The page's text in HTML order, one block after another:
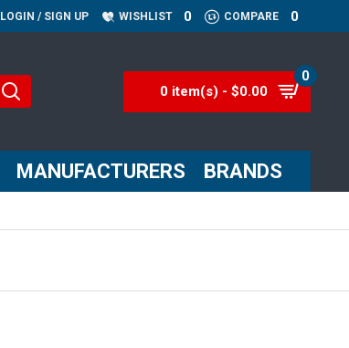
LOGIN / SIGN UP WISHLIST 0 COMPARE 0
0 item(s) - $0.00
0
MANUFACTURERS BRANDS